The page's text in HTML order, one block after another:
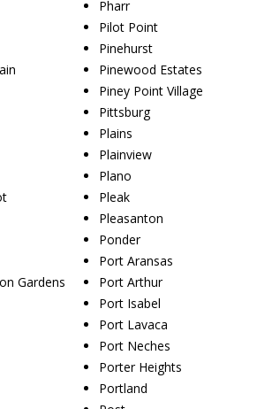
Gardens
Pharr
Pilot Point
Pinehurst
Pinewood Estates
Piney Point Village
Pittsburg
Plains
Plainview
Plano
Pleak
Pleasanton
Ponder
Port Aransas
Port Arthur
Port Isabel
Port Lavaca
Port Neches
Porter Heights
Portland